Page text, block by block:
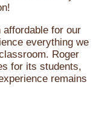
affordable for our
everything we
Roger
for its students,
remains